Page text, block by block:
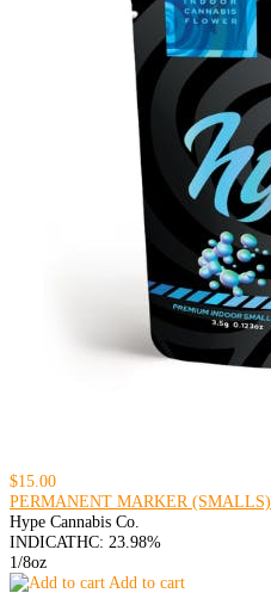
$15.00
PERMANENT MARKER (SMALLS)
Hype Cannabis Co.
INDICATHC: 23.98%
1/8oz
Add to cart